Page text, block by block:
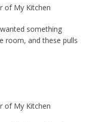
something
room, and these pulls